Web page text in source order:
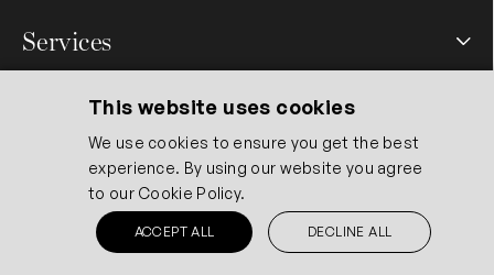
Services
Quicklinks
Contact Us
This website uses cookies
We use cookies to ensure you get the best
experience. By using our website you agree
to our Cookie Policy.
ACCEPT ALL DECLINE ALL